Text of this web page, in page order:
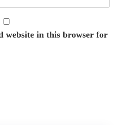
website in this browser for